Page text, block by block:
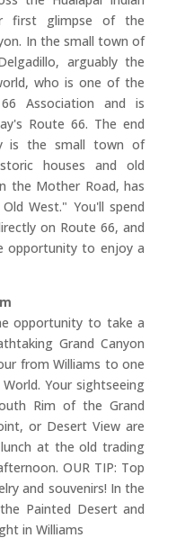
first glimpse of the
In the small town of
arguably the
who is one of the
Association and is
Route 66. The end
is the small town of
houses and old
the Mother Road, has
West." You'll spend
on Route 66, and
opportunity to enjoy a
opportunity to take a
Grand Canyon
from Williams to one
Your sightseeing
Rim of the Grand
or Desert View are
at the old trading
OUR TIP: Top
and souvenirs! In the
Painted Desert and
in Williams